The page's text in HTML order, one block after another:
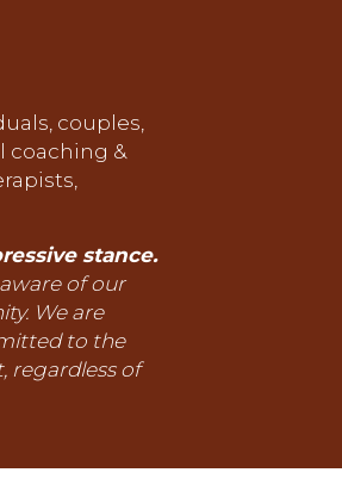
couples,
coaching &
stance.
of our
We are
to the
regardless of